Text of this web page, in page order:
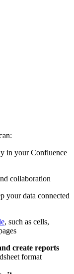
in your Confluence
collaboration
your data connected
, such as cells,
create reports
format